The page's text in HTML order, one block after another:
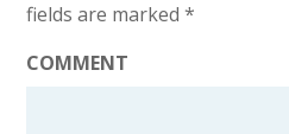
fields are marked*
COMMENT